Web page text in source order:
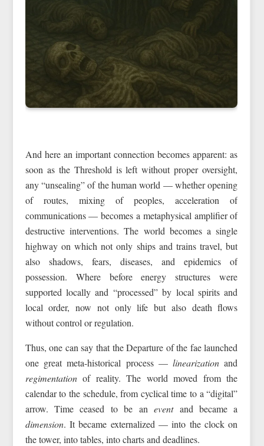
And here an important connection becomes apparent: as
soon as the Threshold is left without proper oversight,
any “unsealing” of the human world — whether opening
of routes, mixing of peoples, acceleration of
communications — becomes a metaphysical amplifier of
destructive interventions. The world becomes a single
highway on which not only ships and trains travel, but
also shadows, fears, diseases, and epidemics of
possession. Where before energy structures were
supported locally and “processed” by local spirits and
local order, now not only life but also death flows
without control or regulation.
Thus, one can say that the Departure of the fae launched
one great meta-historical process —linearization and
regimentationof reality. The world moved from the
calendar to the schedule, from cyclical time to a “digital”
arrow. Time ceased to be aneventand became a
dimension. It became externalized — into the clock on
the tower, into tables, into charts and deadlines.